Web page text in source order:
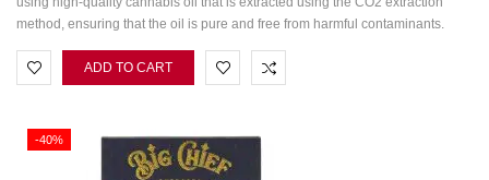
method, ensuring that the oil is pure and free from harmful contaminants.
ADD TO CART
-40%